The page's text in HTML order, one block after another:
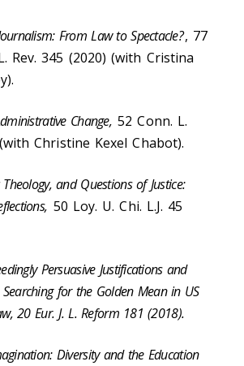
From Law to Spectacle?, 77
Rev. 345 (2020) (with Cristina
Change, 52 Conn. L.
Christine Kexel Chabot).
and Questions of Justice:
50 Loy. U. Chi. L.J. 45
Persuasive Justifications and
for the Golden Mean in US
20 Eur. J. L. Reform 181 (2018).
Diversity and the Education